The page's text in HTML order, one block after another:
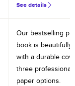
See details
Our bestselling
book is beautifully
with a durable
three professional
paper options.